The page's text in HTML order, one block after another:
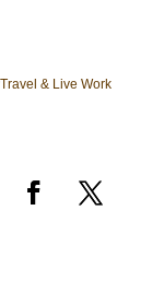
& Live Work